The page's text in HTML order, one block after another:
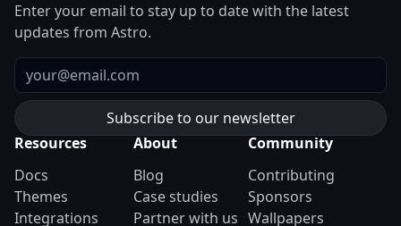
Enter your email to stay up to date with the latest
updates from Astro.
Email
Resources
Docs
Themes
Integrations
About
Blog
Case studies
Partner with us
Community
Contributing
Sponsors
Wallpapers